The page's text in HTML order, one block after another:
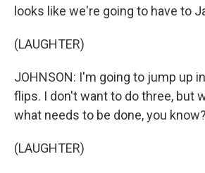
looks like we're going to have to
(LAUGHTER)
JOHNSON: I'm going to jump up
flips. I don't want to do three, but
what needs to be done, you know?
(LAUGHTER)